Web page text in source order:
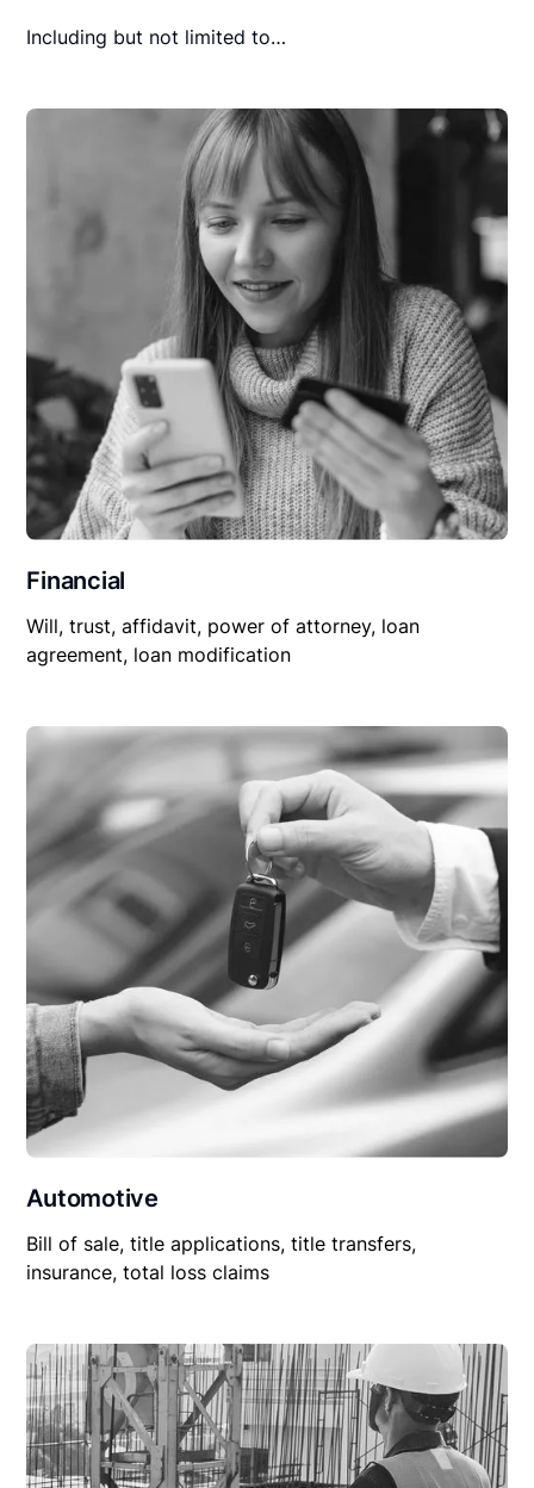
Including but not limited to…
Financial
Will, trust, affidavit, power of attorney, loan
agreement, loan modification
Automotive
Bill of sale, title applications, title transfers,
insurance, total loss claims